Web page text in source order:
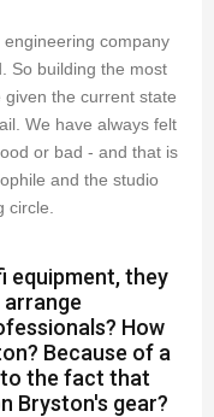
company
So building the most
the current state
We have always felt
or bad - and that is
and the studio
circle.
equipment, they
arrange
How
Because of a
the fact that
Bryston's gear?